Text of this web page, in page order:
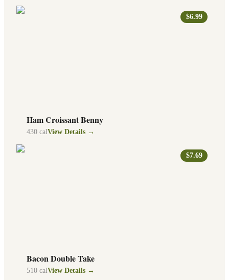
$6.99
Ham Croissant Benny
430 calView Details →
$7.69
Bacon Double Take
510 calView Details →